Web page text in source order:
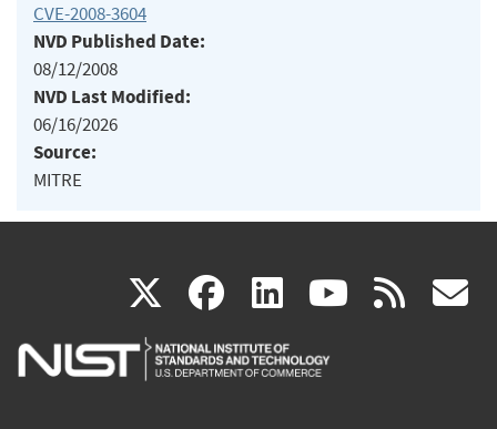
CVE-2008-3604
NVD Published Date:
08/12/2008
NVD Last Modified:
06/16/2026
Source:
MITRE
X(link
is
facebook
(link
is
linkedin
(link
is
(link rss